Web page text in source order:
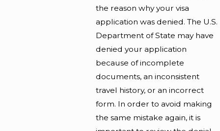
the reason why your visa
application was denied. The U.S.
Department of State may have
denied your application
because of incomplete
documents, an inconsistent
travel history, or an incorrect
form. In order to avoid making
the same mistake again, it is